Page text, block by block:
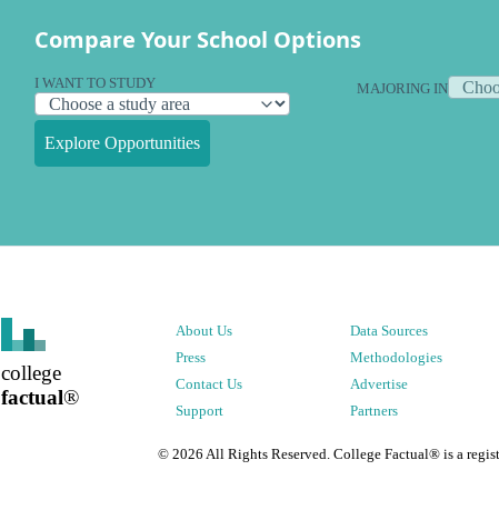
Compare Your School Options
I WANT TO STUDY MAJORING IN
Explore Opportunities
college
factual®
About Us
Press
Contact Us
Support
Data Sources
Methodologies
Advertise
Partners
© 2026 All Rights Reserved. College Factual® is a